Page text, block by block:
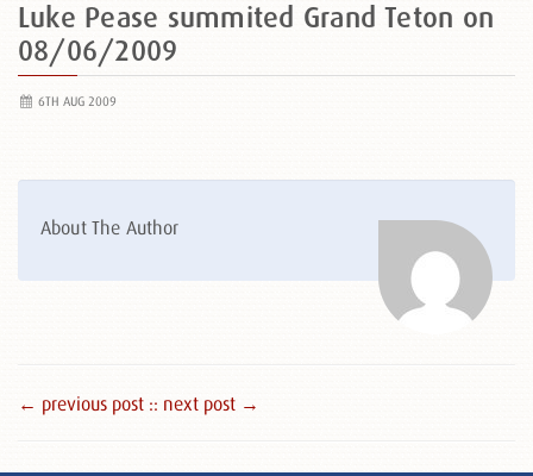
Luke Pease summited Grand Teton on
08/06/2009
6TH AUG 2009
About The Author
← previous post :: next post →